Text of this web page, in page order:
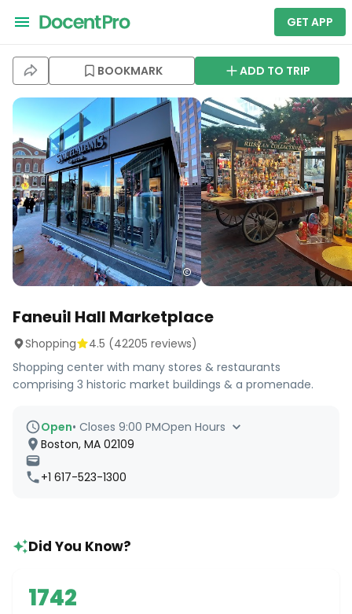
GET APP
BOOKMARK ADD TO TRIP
Faneuil Hall Marketplace
Shopping 4.5 (42205 reviews)
Shopping center with many stores & restaurants
comprising 3 historic market buildings & a promenade.
Open• Closes 9:00 PMOpen Hours
Boston, MA 02109
+1 617-523-1300
Did You Know?
1742